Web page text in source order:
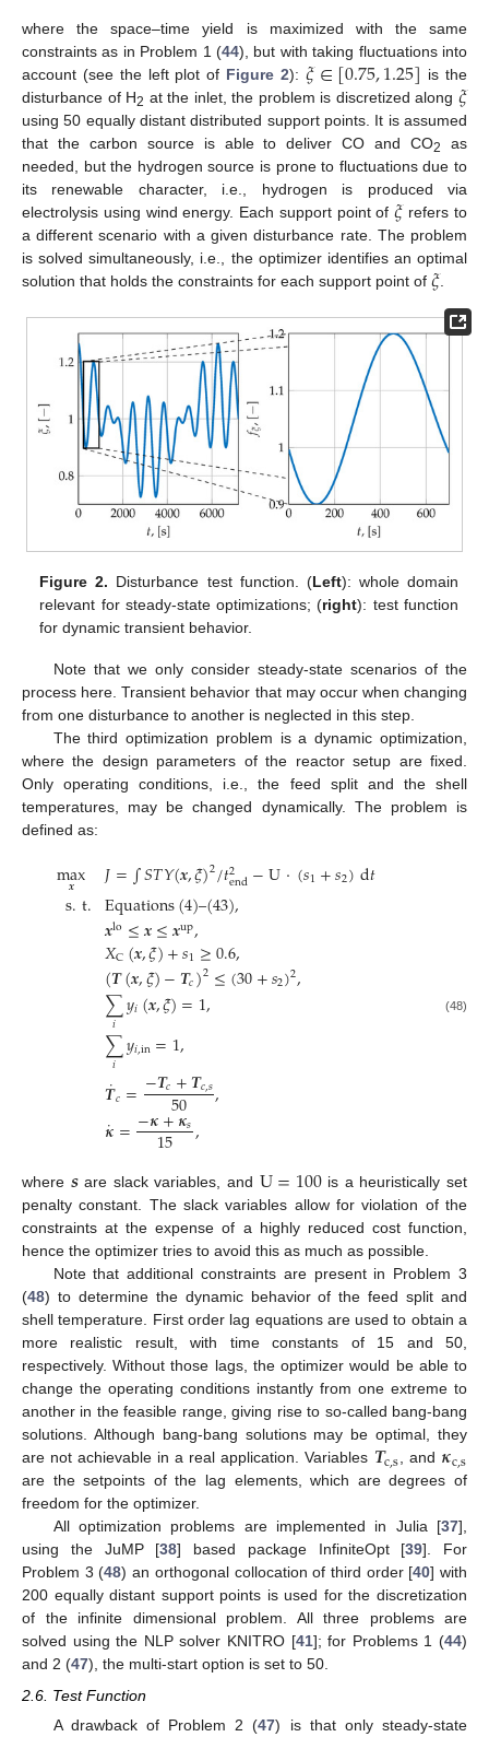
where the space–time yield is maximized with the same
constraints as in Problem 1 (44), but with taking fluctuations into
account (see the left plot of Figure 2): 𝜉∈[0.75,1.25] is the
disturbance of H2 at the inlet, the problem is discretized along 𝜉
using 50 equally distant distributed support points. It is assumed
that the carbon source is able to deliver CO and CO2
as
needed, but the hydrogen source is prone to fluctuations due to
its renewable character, i.e., hydrogen is produced via
electrolysis using wind energy. Each support point of𝜉 refers to
a different scenario with a given disturbance rate. The problem
is solved simultaneously, i.e., the optimizer identifies an optimal
solution that holds the constraints for each support point of 𝜉
Figure 2. Disturbance test function. (Left): whole domain
relevant for steady-state optimizations; (right): test function
for dynamic transient behavior.
Note that we only consider steady-state scenarios of the
process here. Transient behavior that may occur when changing
from one disturbance to another is neglected in this step.
The third optimization problem is a dynamic optimization,
where the design parameters of the reactor setup are fixed.
Only operating conditions, i.e., the feed split and the shell
temperatures, may be changed dynamically. The problem is
defined as:
max
𝒙
s.t.
𝐽=∫𝑆𝑇𝑌(𝒙,𝜉)2/𝑡2
end−U·(𝑠1+𝑠2)d𝑡
Equations(4)–(43),
𝒙lo≤𝒙≤𝒙up,
𝑋C(𝒙,𝜉)+𝑠1≥0.6,
(𝑻(𝒙,𝜉)−𝑻𝑐)2≤(30+𝑠2)2,
∑
𝑖 𝑦𝑖(𝒙,𝜉)=1,
∑
𝑖 𝑦𝑖,in=1,
𝑻
˙𝑐=−𝑻𝑐+𝑻𝑐,𝑠
50 ,
𝜿
˙=−𝜿+𝜿𝑠
15 ,
(48)
where 𝒔are slack variables, and U=100is a heuristically set
penalty constant. The slack variables allow for violation of the
constraints at the expense of a highly reduced cost function,
hence the optimizer tries to avoid this as much as possible.
Note that additional constraints are present in Problem 3
(48) to determine the dynamic behavior of the feed split and
shell temperature. First order lag equations are used to obtain a
more realistic result, with time constants of 15 and 50,
respectively. Without those lags, the optimizer would be able to
change the operating conditions instantly from one extreme to
another in the feasible range, giving rise to so-called bang-bang
solutions. Although bang-bang solutions may be optimal, they
are not achievable in a real application. Variables 𝑻c,s, and 𝜿c,s
are the setpoints of the lag elements, which are degrees of
freedom for the optimizer.
All optimization problems are implemented in Julia [37],
using the JuMP [38] based package InfiniteOpt [39]. For
Problem 3 (48) an orthogonal collocation of third order [40] with
200 equally distant support points is used for the discretization
of the infinite dimensional problem. All three problems are
solved using the NLP solver KNITRO [41]; for Problems 1 (44)
and 2 (47), the multi-start option is set to 50.
2.6. Test Function
A drawback of Problem 2 (47) is that only steady-state